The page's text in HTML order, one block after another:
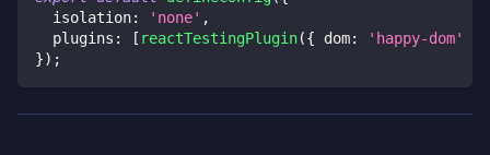
isolation: 'none' ,
plugins : [ reactTestingPlugin({ dom: 'happy-dom'
}) ;